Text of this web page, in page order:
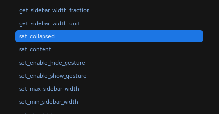
get_sidebar_width_fraction
get_sidebar_width_unit
set_collapsed
set_content
set_enable_hide_gesture
set_enable_show_gesture
set_max_sidebar_width
set_min_sidebar_width